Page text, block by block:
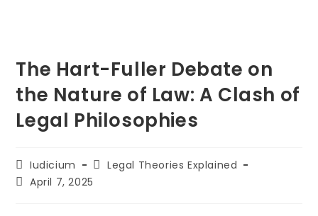
The Hart-Fuller Debate on
the Nature of Law: A Clash of
Legal Philosophies
Post
author:
Iudicium
PostLegal Theories Explained
PostApril 7, 2025